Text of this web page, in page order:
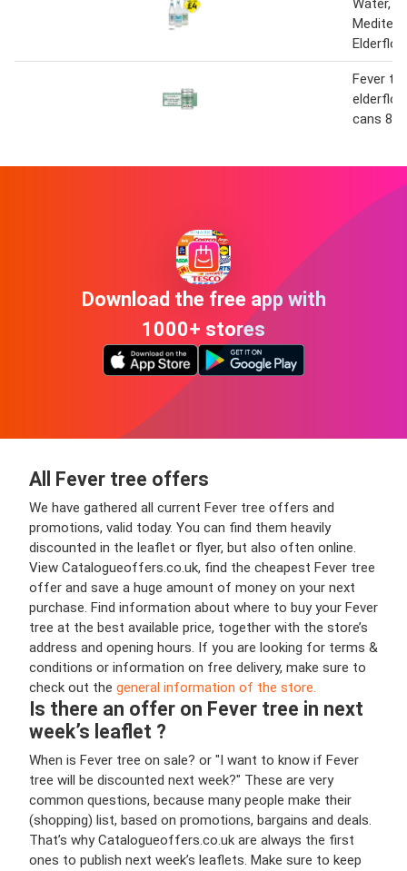
Water,
Fever
cans
Download the free app with
1000+ stores
All Fever tree offers
We have gathered all current Fever tree offers and
promotions, valid today. You can find them heavily
discounted in the leaflet or flyer, but also often online.
View Catalogueoffers.co.uk, find the cheapest Fever tree
offer and save a huge amount of money on your next
purchase. Find information about where to buy your Fever
tree at the best available price, together with the store’s
address and opening hours. If you are looking for terms &
conditions or information on free delivery, make sure to
check out the general information of the store.
Is there an offer on Fever tree in next
week’s leaflet ?
When is Fever tree on sale? or "I want to know if Fever
tree will be discounted next week?" These are very
common questions, because many people make their
(shopping) list, based on promotions, bargains and deals.
That’s why Catalogueoffers.co.uk are always the first
ones to publish next week’s leaflets. Make sure to keep